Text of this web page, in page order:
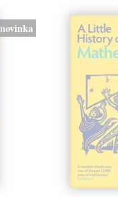
novinka